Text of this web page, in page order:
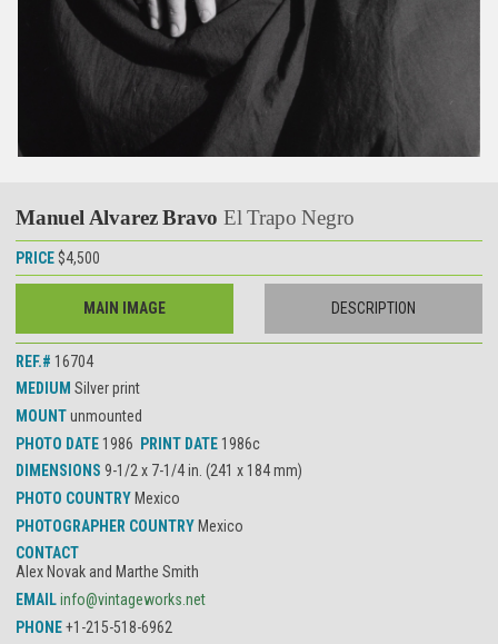
Manuel Alvarez BravoEl Trapo Negro
PRICE $4,500
MAIN IMAGE DESCRIPTION
REF.# 16704
MEDIUM Silver print
MOUNTunmounted
PHOTO DATE 1986 PRINT DATE 1986c
DIMENSIONS 9-1/2 x 7-1/4 in. (241 x 184 mm)
PHOTO COUNTRY Mexico
PHOTOGRAPHER COUNTRY Mexico
CONTACT
Alex Novak and Marthe Smith
EMAILinfo@vintageworks.net
PHONE+1-215-518-6962